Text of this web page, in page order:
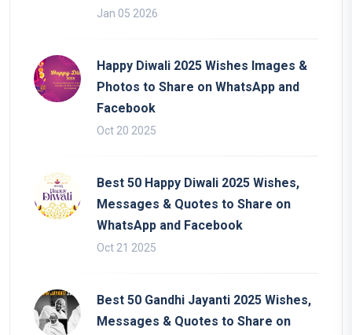
Jan 05 2026
Happy Diwali 2025 Wishes Images &
Photos to Share on WhatsApp and
Facebook
Oct 20 2025
Best 50 Happy Diwali 2025 Wishes,
Messages & Quotes to Share on
WhatsApp and Facebook
Oct 21 2025
Best 50 Gandhi Jayanti 2025 Wishes,
Messages & Quotes to Share on